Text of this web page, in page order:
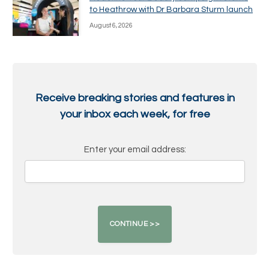
to Heathrow with Dr Barbara Sturm launch
August 6, 2026
Receive breaking stories and features in
your inbox each week, for free
Enter your email address: